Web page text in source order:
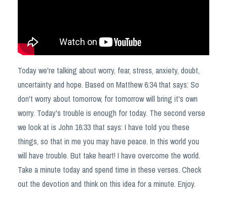
Today we're talking about worry, fear, stress, anxiety, doubt,
uncertainty and hope. Based on Matthew6:34that says: So
don't worry about tomorrow, for tomorrow will bring it's own
worry. Today's trouble is enough for today. The second verse
we look at is John 16:33 that says: I have told you these
things, so that in me you may have peace. In this world you
will have trouble. But take heart! I have overcome the world.
Take a minute today and spend time in these verses. Check
out the devotion and think on this idea for a minute. Enjoy.